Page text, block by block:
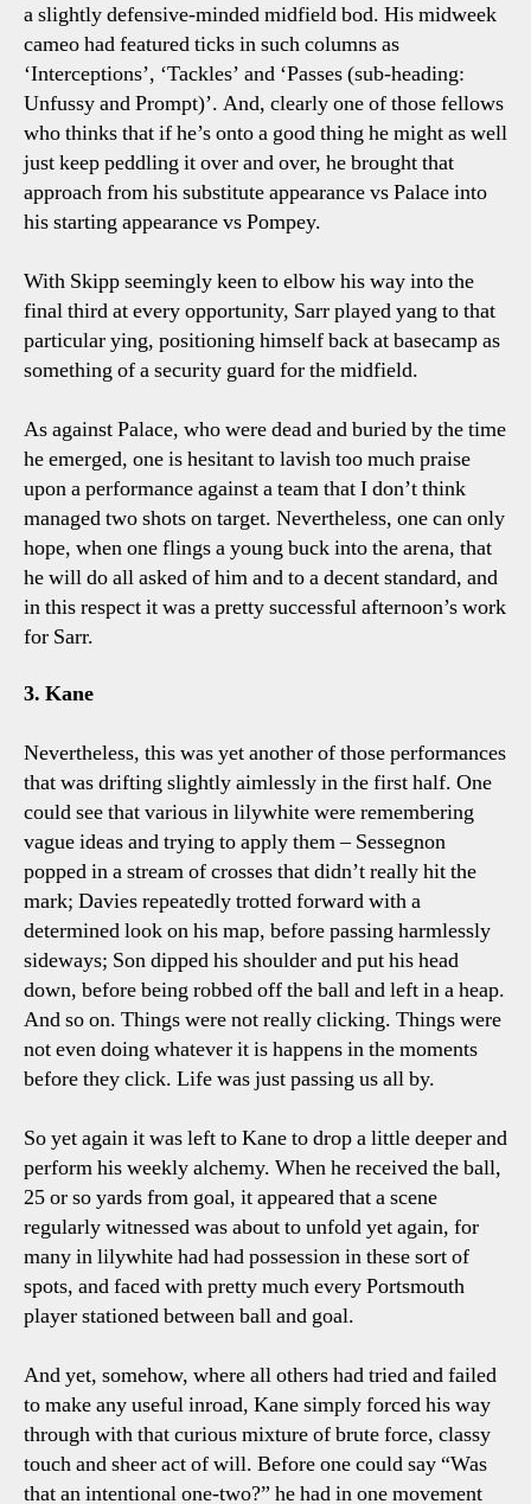
a slightly defensive-minded midfield bod. His midweek
cameo had featured ticks in such columns as
‘Interceptions’, ‘Tackles’ and ‘Passes (sub-heading:
Unfussy and Prompt)’. And, clearly one of those fellows
who thinks that if he’s onto a good thing he might as well
just keep peddling it over and over, he brought that
approach from his substitute appearance vs Palace into
his starting appearance vs Pompey.
With Skipp seemingly keen to elbow his way into the
final third at every opportunity, Sarr played yang to that
particular ying, positioning himself back at basecamp as
something of a security guard for the midfield.
As against Palace, who were dead and buried by the time
he emerged, one is hesitant to lavish too much praise
upon a performance against a team that I don’t think
managed two shots on target. Nevertheless, one can only
hope, when one flings a young buck into the arena, that
he will do all asked of him and to a decent standard, and
in this respect it was a pretty successful afternoon’s work
for Sarr.
3. Kane
Nevertheless, this was yet another of those performances
that was drifting slightly aimlessly in the first half. One
could see that various in lilywhite were remembering
vague ideas and trying to apply them – Sessegnon
popped in a stream of crosses that didn’t really hit the
mark; Davies repeatedly trotted forward with a
determined look on his map, before passing harmlessly
sideways; Son dipped his shoulder and put his head
down, before being robbed off the ball and left in a heap.
And so on. Things were not really clicking. Things were
not even doing whatever it is happens in the moments
before they click. Life was just passing us all by.
So yet again it was left to Kane to drop a little deeper and
perform his weekly alchemy. When he received the ball,
25 or so yards from goal, it appeared that a scene
regularly witnessed was about to unfold yet again, for
many in lilywhite had had possession in these sort of
spots, and faced with pretty much every Portsmouth
player stationed between ball and goal.
And yet, somehow, where all others had tried and failed
to make any useful inroad, Kane simply forced his way
through with that curious mixture of brute force, classy
touch and sheer act of will. Before one could say “Was
that an intentional one-two?” he had in one movement